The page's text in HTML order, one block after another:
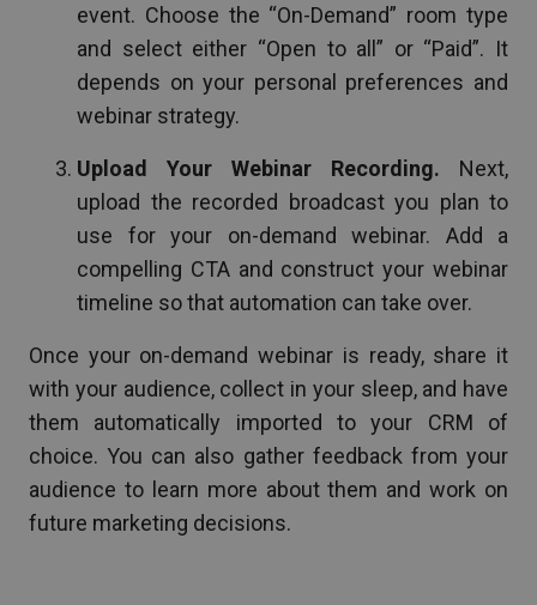
event. Choose the “On-Demand” room type
and select either “Open to all” or “Paid”. It
depends on your personal preferences and
webinar strategy.
Upload Your Webinar Recording. Next,
upload the recorded broadcast you plan to
use for your on-demand webinar. Add a
compelling CTA and construct your webinar
timeline so that automation can take over.
Once your on-demand webinar is ready, share it
with your audience, collect in your sleep, and have
them automatically imported to your CRM of
choice. You can also gather feedback from your
audience to learn more about them and work on
future marketing decisions.